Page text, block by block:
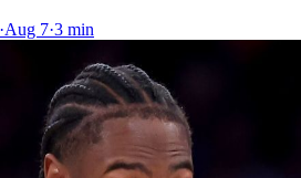
·Aug 7·3 min